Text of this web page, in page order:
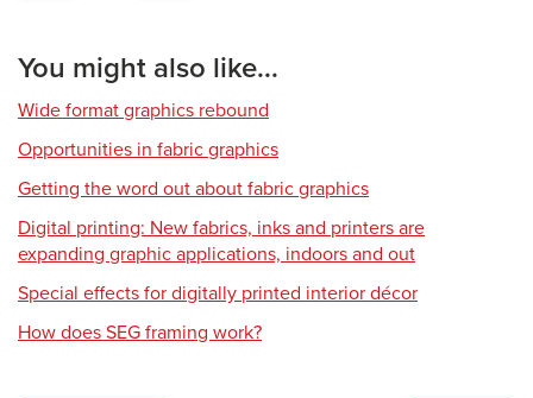
You might also like...
Wide format graphics rebound
Opportunities in fabric graphics
Getting the word out about fabric graphics
Digital printing: New fabrics, inks and printers are
expanding graphic applications, indoors and out
Special effects for digitally printed interior décor
How does SEG framing work?